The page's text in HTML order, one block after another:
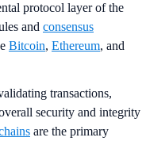
protocol layer of the
and consensus
Bitcoin, Ethereum, and
transactions,
security and integrity
are the primary